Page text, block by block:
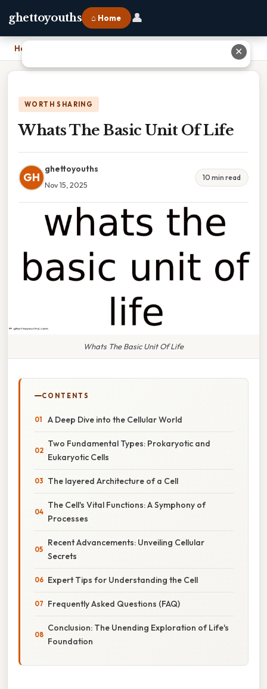
ghettoyouths ⌂ Home 👤
Home
WORTH SHARING
Whats The Basic Unit Of Life
GH
ghettoyouths
Nov 15, 2025
10 min read
Whats The Basic Unit Of Life
CONTENTS
A Deep Dive into the Cellular World
Two Fundamental Types: Prokaryotic and
Eukaryotic Cells
The layered Architecture of a Cell
The Cell's Vital Functions: A Symphony of
Processes
Recent Advancements: Unveiling Cellular
Secrets
Expert Tips for Understanding the Cell
Frequently Asked Questions (FAQ)
Conclusion: The Unending Exploration of Life's
Foundation
✕